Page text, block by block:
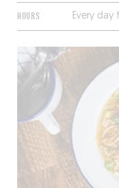
HOURS Every day